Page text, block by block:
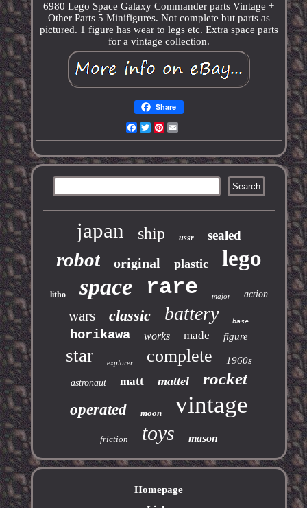
6980 Lego Space Galaxy Commander parts Vintage +
Other Parts 5 Minifigures. Not complete but parts as
pictured. 1 figure has wear to legs etc. Extra space parts
for a vintage collection.
Share
Facebook
TwitterPinterest
japan ship ussr sealed
robot original plastic lego
litho space rare major action
wars classic battery base
horikawa works made figure
star explorer complete 1960s
astronaut matt mattel rocket
operated moon vintage
friction toys mason
Homepage